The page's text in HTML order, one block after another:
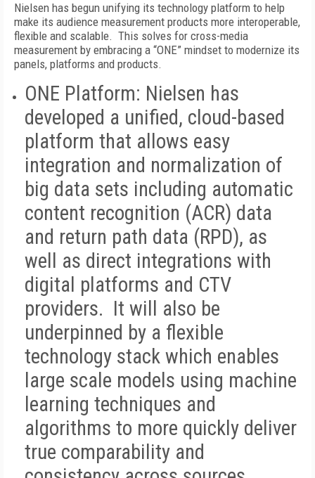
Nielsen has begun unifying its technology platform to help
make its audience measurement products more interoperable,
flexible and scalable. This solves for cross-media
measurement by embracing a “ONE” mindset to modernize its
panels, platforms and products.
ONE Platform: Nielsen has
developed a unified, cloud-based
platform that allows easy
integration and normalization of
big data sets including automatic
content recognition (ACR) data
and return path data (RPD), as
well as direct integrations with
digital platforms and CTV
providers. It will also be
underpinned by a flexible
technology stack which enables
large scale models using machine
learning techniques and
algorithms to more quickly deliver
true comparability and